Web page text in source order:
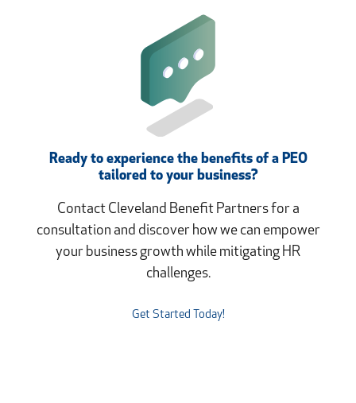
Ready to experience the benefits of a PEO
tailored to your business?
Contact Cleveland Benefit Partners for a
consultation and discover how we can empower
your business growth while mitigating HR
challenges.
Get Started Today!